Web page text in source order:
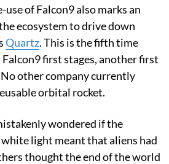
use of Falcon9 also marks an
ecosystem to drive down
Quartz. This is the fifth time
Falcon9 first stages, another first
No other company currently
orbital rocket.
wondered if the
light meant that aliens had
thought the end of the world